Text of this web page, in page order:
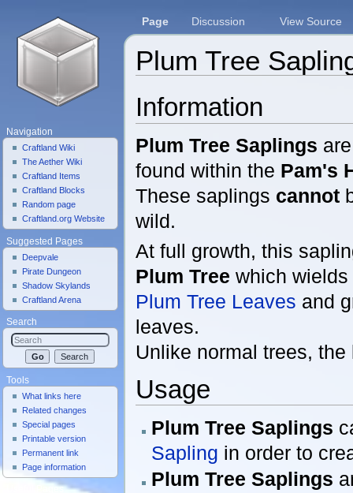
Plum Tree
Information
Plum Tree Saplings
found within the Pam's
These saplings cannot
wild.
At full growth, this
Plum Tree which
Plum Tree Leaves and
leaves.
Unlike normal trees,
Usage
Plum Tree Saplings
Sapling in order to
Plum Tree Saplings
Page Discussion View Source
Navigation
Craftland Wiki
The Aether Wiki
Craftland Items
Craftland Blocks
Random page
Craftland.org Website
Suggested Pages
Deepvale
Pirate Dungeon
Shadow Skylands
Craftland Arena
Search
Tools
What links here
Related changes
Special pages
Printable version
Permanent link
Page information
Useful Pages